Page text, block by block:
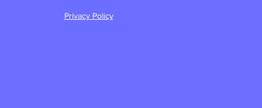
Privacy Policy